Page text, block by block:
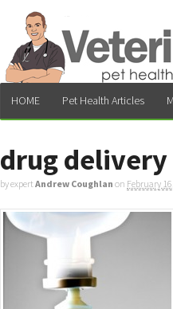
HOME Pet Health Articles
drug delivery
by expertAndrew Coughlan on February